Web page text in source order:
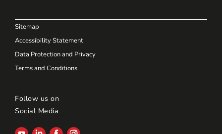
Sitemap
Accessibility Statement
Data Protection and Privacy
Terms and Conditions
Follow us on
Social Media